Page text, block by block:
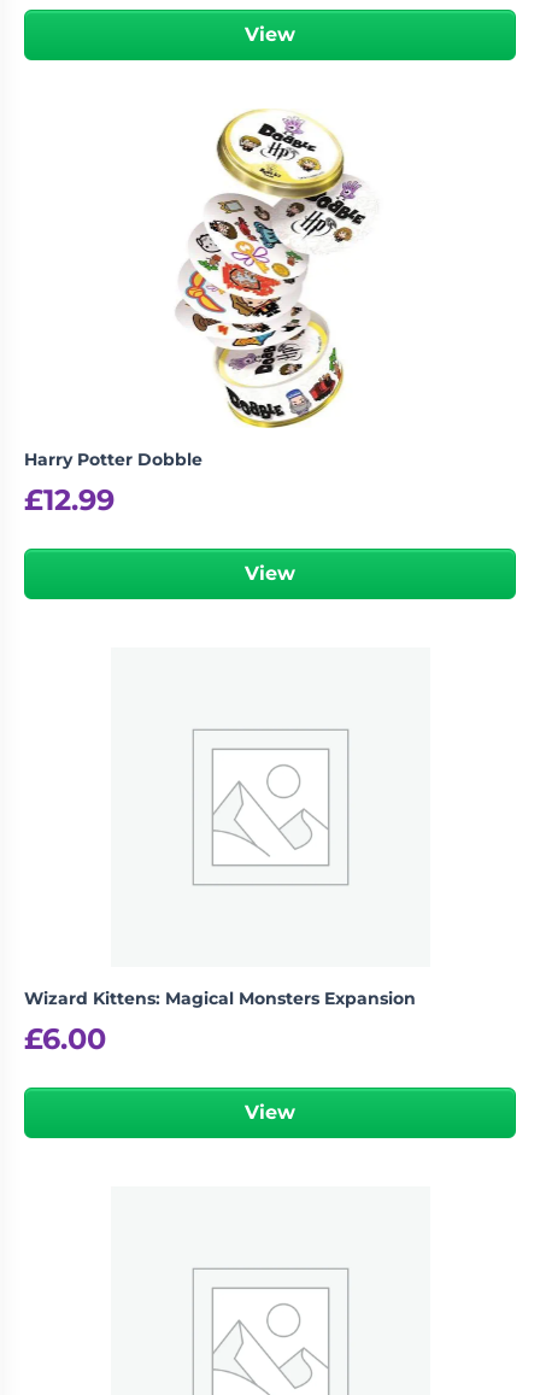
View
Harry Potter Dobble
£12.99
View
Wizard Kittens: Magical Monsters Expansion
£6.00
View